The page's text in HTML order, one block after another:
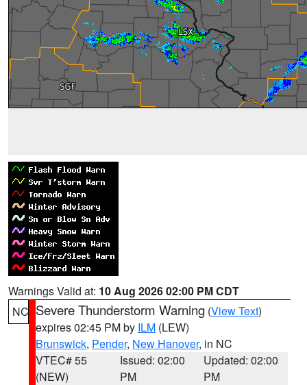
Warnings Valid at: 10 Aug 2026 02:00 PM CDT
NC Severe Thunderstorm Warning (View Text)
expires 02:45 PM by ILM (LEW)
Brunswick, Pender, New Hanover, in NC
VTEC# 55
(NEW)
Issued: 02:00
PM
Updated: 02:00
PM